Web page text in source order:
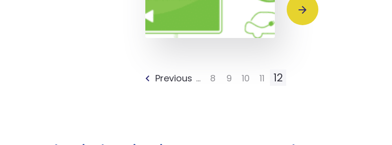
Previous ... 8 9 10 11 12